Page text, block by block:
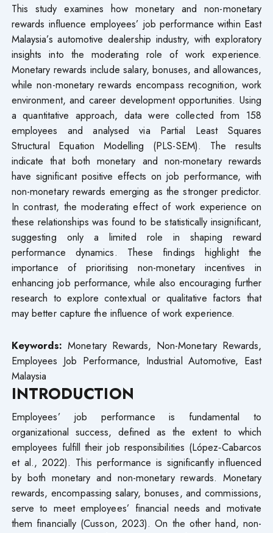
This study examines how monetary and non-monetary
rewards influence employees’ job performance within East
Malaysia’s automotive dealership industry, with exploratory
insights into the moderating role of work experience.
Monetary rewards include salary, bonuses, and allowances,
while non-monetary rewards encompass recognition, work
environment, and career development opportunities. Using
a quantitative approach, data were collected from 158
employees and analysed via Partial Least Squares
Structural Equation Modelling (PLS-SEM). The results
indicate that both monetary and non-monetary rewards
have significant positive effects on job performance, with
non-monetary rewards emerging as the stronger predictor.
In contrast, the moderating effect of work experience on
these relationships was found to be statistically insignificant,
suggesting only a limited role in shaping reward
performance dynamics. These findings highlight the
importance of prioritising non-monetary incentives in
enhancing job performance, while also encouraging further
research to explore contextual or qualitative factors that
may better capture the influence of work experience.
Keywords: Monetary Rewards, Non-Monetary Rewards,
Employees Job Performance, Industrial Automotive, East
Malaysia
INTRODUCTION
Employees’ job performance is fundamental to
organizational success, defined as the extent to which
employees fulfill their job responsibilities (López‐Cabarcos
et al., 2022). This performance is significantly influenced
by both monetary and non-monetary rewards. Monetary
rewards, encompassing salary, bonuses, and commissions,
serve to meet employees’ financial needs and motivate
them financially (Cusson, 2023). On the other hand, non-